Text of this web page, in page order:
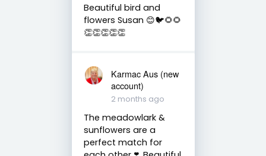
Beautiful bird and
flowers Susan 😊🐦🌻🌻
👏👏👏👏👏
Karmac Aus (new
account)
2 months ago
The meadowlark &
sunflowers are a
perfect match for